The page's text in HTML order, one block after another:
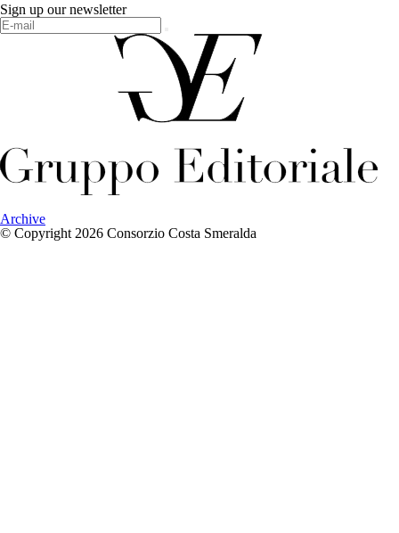
Sign up our newsletter
Archive
© Copyright 2026 Consorzio Costa Smeralda